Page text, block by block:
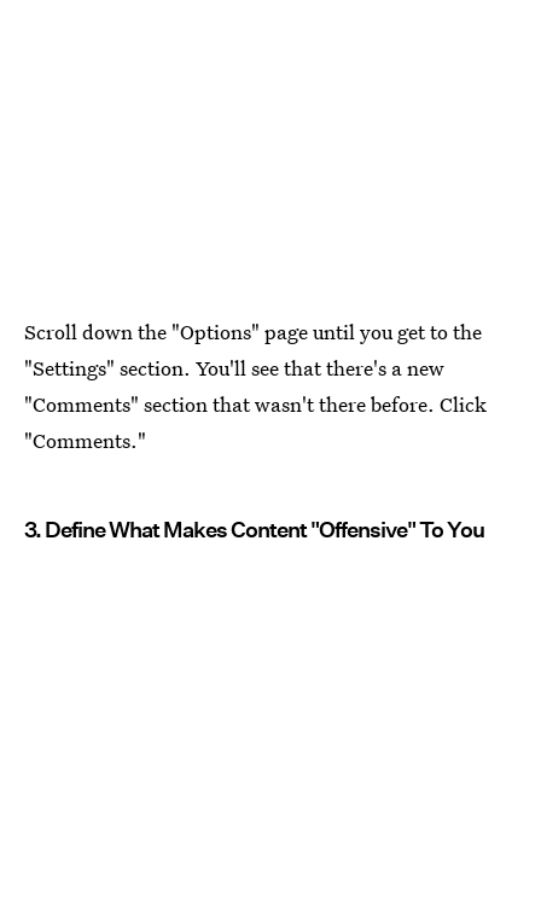
Scroll down the "Options" page until you get to the
"Settings" section. You'll see that there's a new
"Comments" section that wasn't there before. Click
"Comments."
3. Define What Makes Content "Offensive" To You